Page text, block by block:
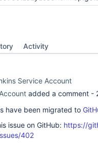
Activity
Service Account
added a comment -
have been migrated to
issue on GitHub: https://
402